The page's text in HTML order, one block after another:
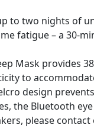
to two nights of
fatigue – a 30-
Mask provides
to
design
the Bluetooth
please